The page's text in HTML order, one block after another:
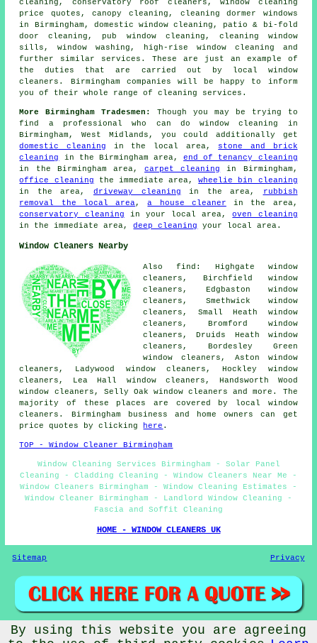
cleaning, conservatory roof cleaners, window cleaning
price quotes, canopy cleaning, cleaning dormer windows
in Birmingham, domestic window cleaning, patio & bi-fold
door cleaning, pub window cleaning, cleaning window
sills, window washing, high-rise window cleaning and
further similar services. These are just an example of
the duties that are carried out by local window
cleaners. Birmingham companies will be happy to inform
you of their whole range of cleaning services.
More Birmingham Tradesmen:
Though you may be trying to
find a professional who can do window cleaning in
Birmingham, West Midlands, you could additionally get
domestic cleaning in the local area, stone and brick
cleaning
in the Birmingham area,end of tenancy cleaning
in the Birmingham area,carpet cleaning
in Birmingham,
office cleaning the immediate area,wheelie bin cleaning
in the area, driveway cleaning in the area,
rubbish
removal the local area,a house cleaner in the area,
conservatory cleaning in your local area,oven cleaning
in the immediate area,deep cleaning your local area.
Window Cleaners Nearby
Also find: Highgate window
cleaners, Birchfield window
cleaners, Edgbaston window
cleaners, Smethwick window
cleaners, Small Heath window
cleaners, Bromford window
cleaners, Druids Heath window
cleaners, Bordesley Green
window cleaners, Aston window
cleaners, Ladywood window cleaners, Hockley window
cleaners, Lea Hall window cleaners, Handsworth Wood
window cleaners, Selly Oak window cleaners and more. The
majority of these places are covered by local window
cleaners. Birmingham business and home owners can get
price quotes by clicking
here .
TOP - Window Cleaner Birmingham
Window Cleaning Services Birmingham - Solar Panel
Cleaning - Cladding Cleaning - Window Cleaners Near Me -
Window Cleaners Birmingham - Window Cleaning Estimates -
Window Cleaner Birmingham - Landlord Window Cleaning -
Fascia and Soffit Cleaning
HOME - WINDOW CLEANERS UK
Sitemap Privacy
© Cleaning Services 2026 - Window Cleaners Birmingham (B1)
By using this website you are agreeing